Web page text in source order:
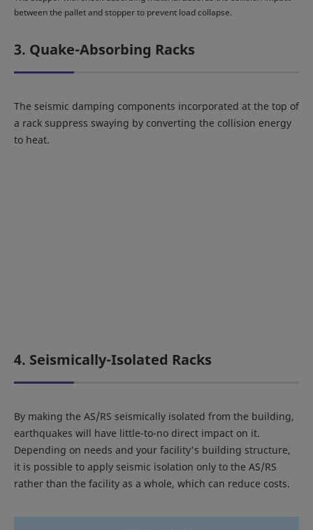
between the pallet and stopper to prevent load collapse.
3. Quake-Absorbing Racks
The seismic damping components incorporated at the top of
a rack suppress swaying by converting the collision energy
to heat.
4. Seismically-Isolated Racks
By making the AS/RS seismically isolated from the building,
earthquakes will have little-to-no direct impact on it.
Depending on needs and your facility's building structure,
it is possible to apply seismic isolation only to the AS/RS
rather than the facility as a whole, which can reduce costs.